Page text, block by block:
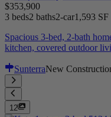
$353,900
3 beds2 baths2-car1,593 SF
Spacious 3-bed, 2-bath
kitchen, covered outdoor
SunterraNew
12